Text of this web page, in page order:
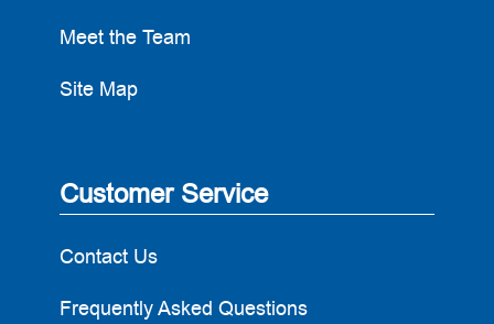
Meet the Team
Site Map
Customer Service
Contact Us
Frequently Asked Questions